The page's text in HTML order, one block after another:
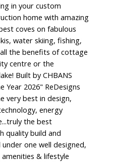
in your custom
home with amazing
coves on fabulous
water skiing, fishing,
the benefits of cottage
centre or the
Built by CHBANS
Year 2026" ReDesigns
very best in design,
energy
the best
quality build and
one well designed,
& lifestyle